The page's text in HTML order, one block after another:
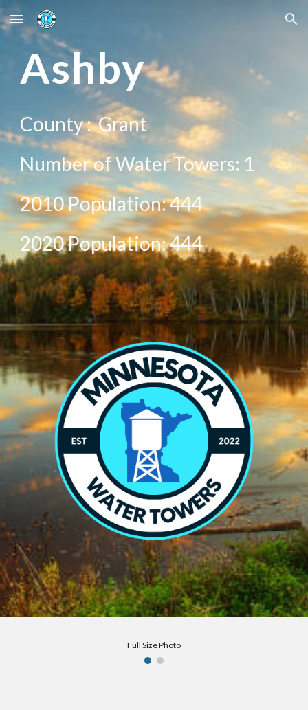
Skip to main content Skip to navigation
Ashby
County :Grant
Number of Water Towers: 1
2010 Population:444
2020Population:444
Full Size Photo